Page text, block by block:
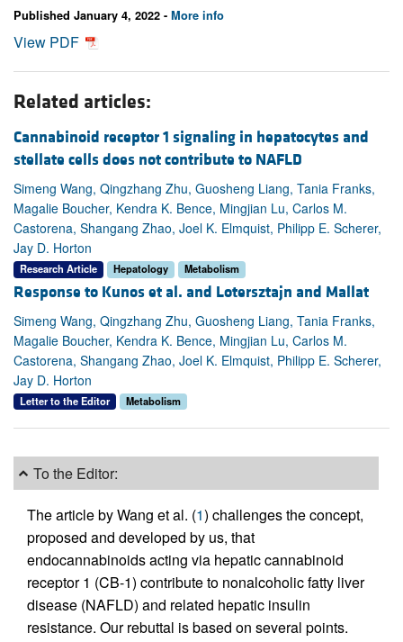
Published January 4, 2022 - More info
View PDF
Related articles:
Cannabinoid receptor 1 signaling in hepatocytes and
stellate cells does not contribute to NAFLD
Simeng Wang, Qingzhang Zhu, Guosheng Liang, Tania Franks,
Magalie Boucher, Kendra K. Bence, Mingjian Lu, Carlos M.
Castorena, Shangang Zhao, Joel K. Elmquist, Philipp E. Scherer,
Jay D. Horton
Research Article Hepatology Metabolism
Response to Kunos et al. and Lotersztajn and Mallat
Simeng Wang, Qingzhang Zhu, Guosheng Liang, Tania Franks,
Magalie Boucher, Kendra K. Bence, Mingjian Lu, Carlos M.
Castorena, Shangang Zhao, Joel K. Elmquist, Philipp E. Scherer,
Jay D. Horton
Letter to the Editor Metabolism
To the Editor:
The article by Wang et al. (1) challenges the concept,
proposed and developed by us, that
endocannabinoids acting via hepatic cannabinoid
receptor 1 (CB-1) contribute to nonalcoholic fatty liver
disease (NAFLD) and related hepatic insulin
resistance. Our rebuttal is based on several points.